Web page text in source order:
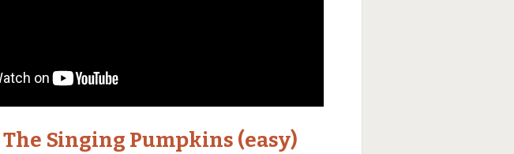
The Singing Pumpkins (easy)